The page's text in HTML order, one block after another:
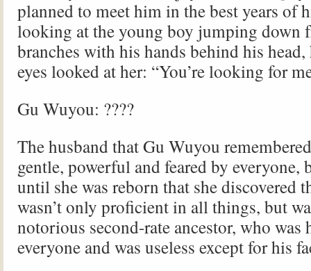
planned to meet him in the best years of
looking at the young boy jumping down
branches with his hands behind his
eyes looked at her: “You’re looking for
Gu Wuyou: ????
The husband that Gu Wuyou
gentle, powerful and feared by everyone,
until she was reborn that she discovered
wasn’t only proficient in all things, but
notorious second-rate ancestor, who was
everyone and was useless except for his